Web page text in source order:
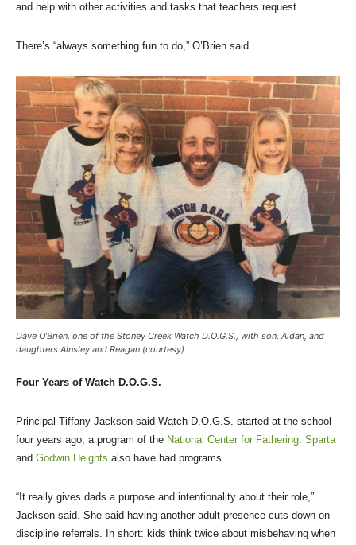
and help with other activities and tasks that teachers request.
There’s “always something fun to do,” O’Brien said.
Dave O’Brien, one of the Stoney Creek Watch D.O.G.S., with son, Aidan, and
daughters Ainsley and Reagan (courtesy)
Four Years of Watch D.O.G.S.
Principal Tiffany Jackson said Watch D.O.G.S. started at the school
four years ago, a program of the National Center for Fathering. Sparta
and Godwin Heights also have had programs.
“It really gives dads a purpose and intentionality about their role,”
Jackson said. She said having another adult presence cuts down on
discipline referrals. In short: kids think twice about misbehaving when